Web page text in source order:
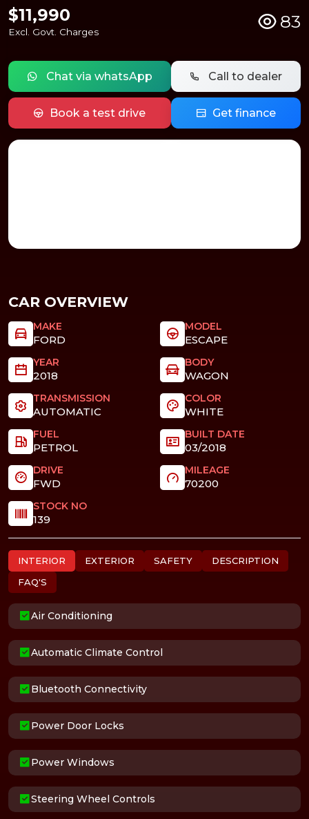
$11,990
Excl. Govt. Charges 83
Chat via whatsApp Call to dealer
Book a test drive Get finance
CAR OVERVIEW
MAKE
FORD
MODEL
ESCAPE
YEAR
2018
BODY
WAGON
TRANSMISSION
AUTOMATIC
COLOR
WHITE
FUEL
PETROL
BUILT DATE
03/2018
DRIVE
FWD
MILEAGE
70200
STOCK NO
139
INTERIOR EXTERIOR SAFETY
DESCRIPTION
FAQ'S
Air Conditioning
Automatic Climate Control
Bluetooth Connectivity
Power Door Locks
Power Windows
Steering Wheel Controls